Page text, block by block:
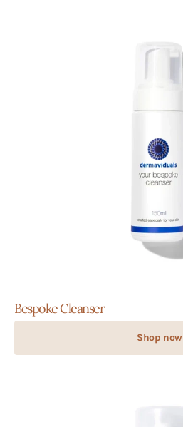
Bespoke Cleanser
Shop now